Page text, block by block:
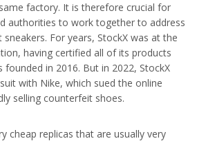
factory. It is therefore crucial for
authorities to work together to address
For years, StockX was at the
having certified all of its products
founded in 2016. But in 2022, StockX
with Nike, which sued the online
selling counterfeit shoes.
cheap replicas that are usually very